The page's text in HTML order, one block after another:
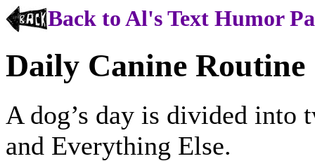
Back to Al's Text Humor
Daily Canine Routine
A dog’s day is divided into
and Everything Else.